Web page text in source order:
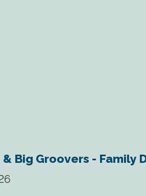
Big Groovers - Family